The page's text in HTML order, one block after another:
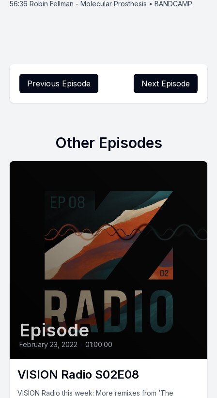
56:36 Robin Fellman - Molecular Prosthesis • BANDCAMP
Previous Episode Next Episode
Other Episodes
Episode
February 23, 2022 01:00:00
VISION Radio S02E08
VISION Radio this week: More remixes from ‘The